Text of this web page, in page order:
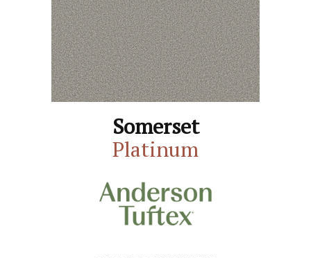
Somerset
Platinum